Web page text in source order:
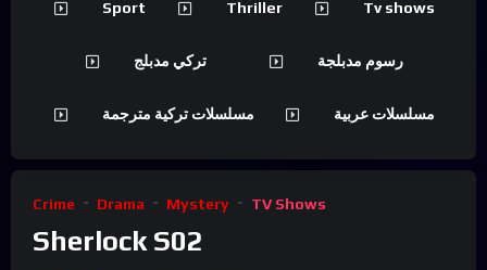
Crime Drama Mystery TV Shows
Sherlock S02
Sport Thriller Tv shows
تركي مدبلج رسوم مدبلجة
مسلسلات تركية مترجمة مسلسلات عربية